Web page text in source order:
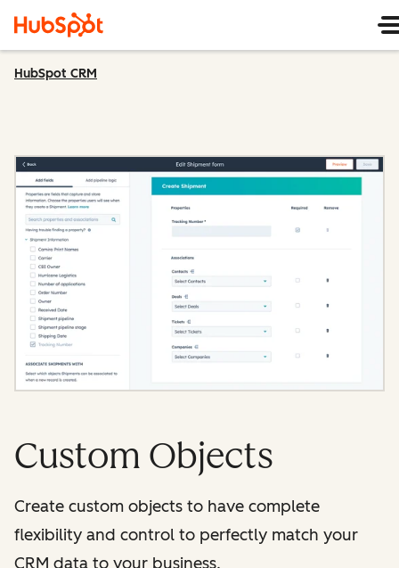
HubSpot CRM
Custom Objects
Create custom objects to have complete
flexibility and control to perfectly match your
CRM data to your business.